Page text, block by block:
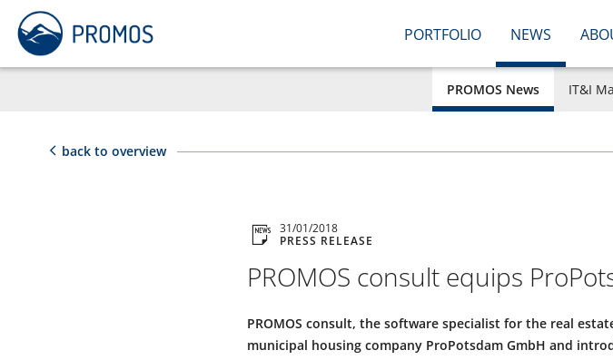
PORTFOLIO NEWS
PROMOS News IT&I
back to overview
31/01/2018
PRESS RELEASE
PROMOS consult equips
PROMOS consult, the software specialist for the real
municipal housing company ProPotsdam GmbH and